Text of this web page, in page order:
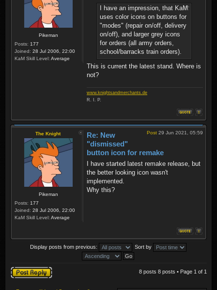
Pikeman
Posts: 177
Joined: 28 Jul 2006, 22:00
KaM Skill Level: Average
I have an impression, that KaM
uses color icons on buttons for
"modes" (repair on/off, delivery
on/off), and larger grey icons
for orders (all army orders,
school/barracks train orders).
This is current the latest stand. Where is
not?
www.knightsandmerchants.de
R. I. P.
The Knight
Pikeman
Posts: 177
Joined: 28 Jul 2006, 22:00
KaM Skill Level: Average
Post 29 Jun 2021, 05:59
Re: New
"dismissed"
button icon for remake
I have started latest remake release, but
the better looking icon wasn't
implemented.
Why this?
Display posts from previous: Sort by
Post a reply 8 posts 8 posts • Page 1 of 1